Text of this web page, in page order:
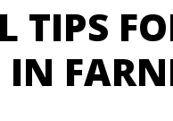
TIPS
IN